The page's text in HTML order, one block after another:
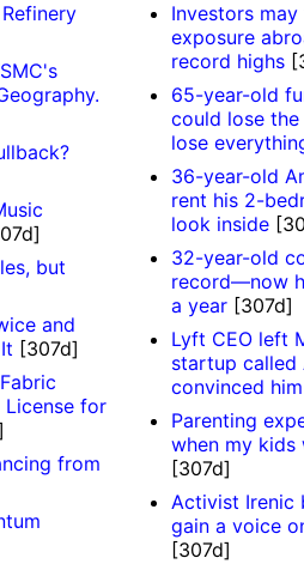
but
and
[307d]
License for
from
Investors
exposure
record highs
65-year-old
could lose the
lose
36-year-old
rent his 2-
look inside
32-year-old
record—now
a year[307d]
Lyft CEO left
startup
convinced him
Parenting
when my
[307d]
Activist Irenic
gain a voice
[307d]